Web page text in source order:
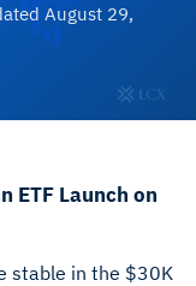
August 29,
ETF Launch on
stable in the $30K